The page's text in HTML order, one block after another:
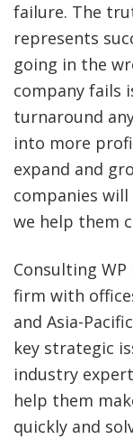
failure. The
represents
going in the
company fails
turnaround
into more
expand and
companies
we help them
Consulting
firm with
and Asia-
key strategic
industry
help them
quickly and